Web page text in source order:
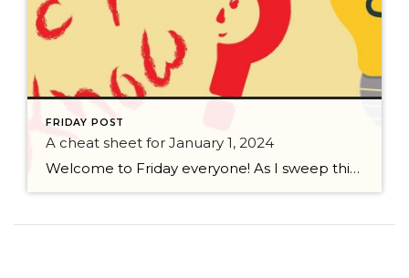
FRIDAY POST
A cheat sheet for January 1, 2024
Welcome to Friday everyone! As I sweep this past week I bring to you a cheat sheet for preparing for January 1, 2024 with respect to how to handle Existing Agency Relationships and Pending Transactions. I went direct to the NWMLS counsel to confirm how to handle each specific scenario. Hope this helps! As I’ve […]